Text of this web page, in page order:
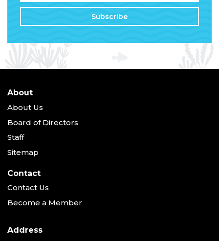
About
About Us
Board of Directors
Staff
Sitemap
Contact
Contact Us
Become a Member
Address